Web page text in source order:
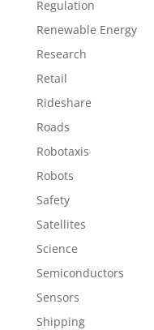
Regulation
Renewable Energy
Research
Retail
Rideshare
Roads
Robotaxis
Robots
Safety
Satellites
Science
Semiconductors
Sensors
Shipping